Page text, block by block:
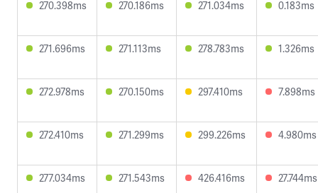
270.398ms 270.186ms 271.034ms 0.183ms
271.696ms 271.113ms 278.783ms 1.326ms
272.978ms 270.150ms 297.410ms 7.898ms
272.410ms 271.299ms 299.226ms 4.980ms
277.034ms 271.543ms 426.416ms 27.744ms